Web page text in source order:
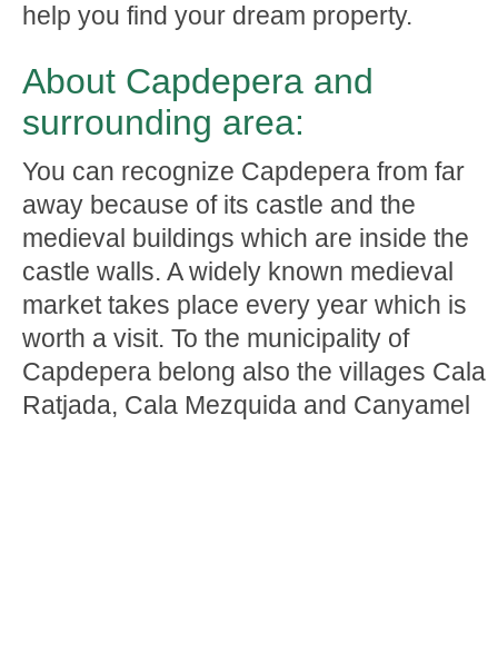
help you find your dream property.
About Capdepera and
surrounding area:
You can recognize Capdepera from far
away because of its castle and the
medieval buildings which are inside the
castle walls. A widely known medieval
market takes place every year which is
worth a visit. To the municipality of
Capdepera belong also the villages Cala
Ratjada, Cala Mezquida and Canyamel